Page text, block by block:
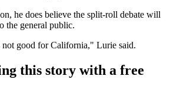
he does believe the split-roll debate will
the general public.
good for California," Lurie said.
this story with a free